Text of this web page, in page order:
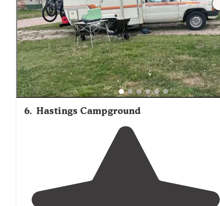
"Highway noise might be an issue, but the privacy,
birdsong, and pond make up for it."
6. Hastings Campground